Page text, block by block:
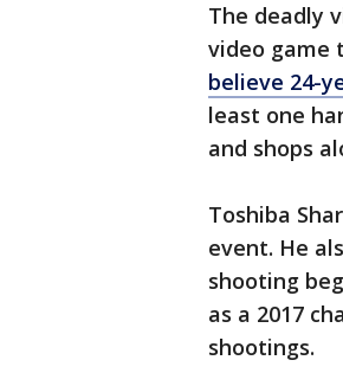
The deadly
video game
believe 24-
least one
and shops
Toshiba
event. He
shooting
as a 2017
shootings.